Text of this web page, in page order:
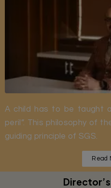
A child has to be taught
peril”. This philosophy of
guiding principle of SGS.
Read